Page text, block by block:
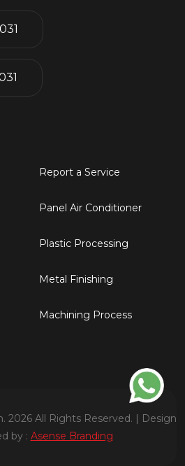
Report a Service
Panel Air Conditioner
Plastic Processing
Metal Finishing
Machining Process
2026 All Rights Reserved. | Design
by : Asense Branding